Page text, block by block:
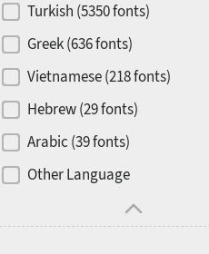
Turkish (5350 fonts)
Greek (636 fonts)
Vietnamese (218 fonts)
Hebrew (29 fonts)
Arabic (39 fonts)
Other Language